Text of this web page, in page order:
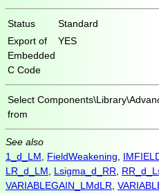
Status
Standard
Export of
Embedded
C Code
YES
Select
from
See also
1_d_LM
FieldWeakening
LR_d_LM
Lsigma_d_RR
VARIABLEGAIN_LMdLR